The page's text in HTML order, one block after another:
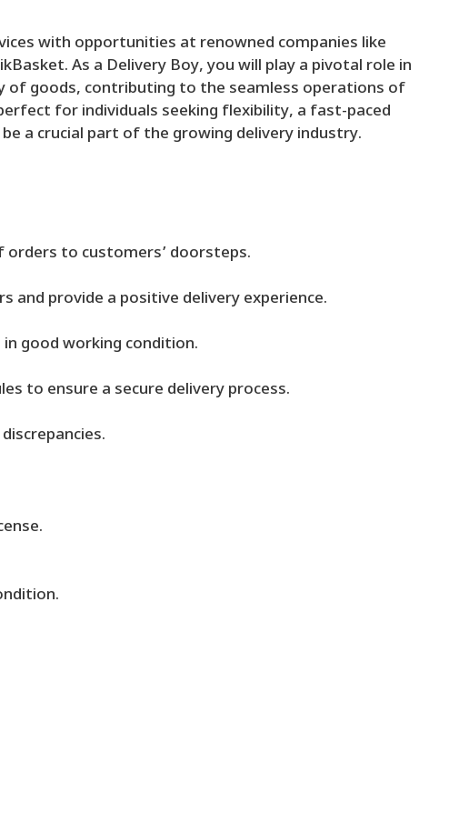
with opportunities at renowned companies like
As a Delivery Boy, you will play a pivotal role in
of goods, contributing to the seamless operations of
for individuals seeking flexibility, a fast-paced
a crucial part of the growing delivery industry.
orders to customers’ doorsteps.
provide a positive delivery experience.
good working condition.
to ensure a secure delivery process.